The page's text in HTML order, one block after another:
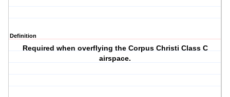
Definition
Required when overflying the Corpus Christi Class C
airspace.